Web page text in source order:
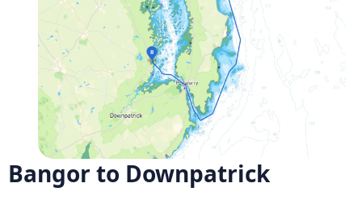
Bangor to Downpatrick